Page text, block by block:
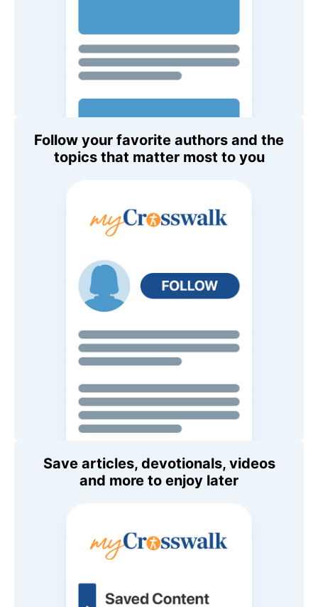
Follow your favorite authors and the
topics that matter most to you
Save articles, devotionals, videos
and more to enjoy later